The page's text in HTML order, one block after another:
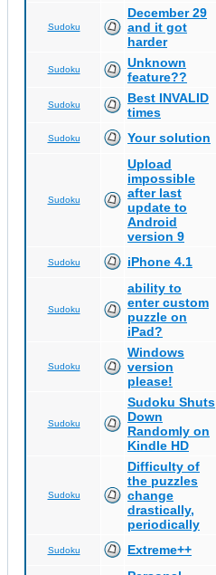
Sudoku
December 29
and it got
harder
Sudoku
Unknown
feature??
Sudoku
Best INVALID
times
Sudoku Your solution
Sudoku
Upload
impossible
after last
update to
Android
version 9
Sudoku iPhone 4.1
Sudoku
ability to
enter custom
puzzle on
iPad?
Sudoku
Windows
version
please!
Sudoku
Sudoku Shuts
Down
Randomly on
Kindle HD
Sudoku
Difficulty of
the puzzles
change
drastically,
periodically
Sudoku Extreme++